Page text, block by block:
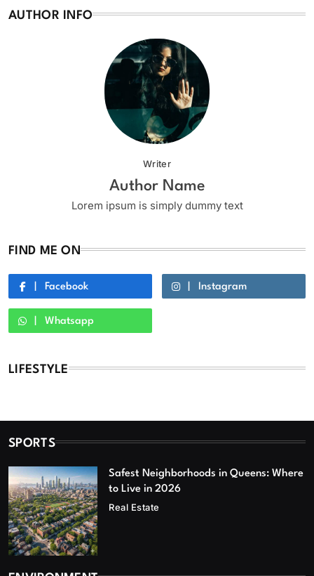
AUTHOR INFO
Writer
Author Name
Lorem ipsum is simply dummy text
FIND ME ON
Facebook Instagram
Whatsapp
LIFESTYLE
SPORTS
Safest Neighborhoods in Queens: Where
to Live in 2026
Real Estate